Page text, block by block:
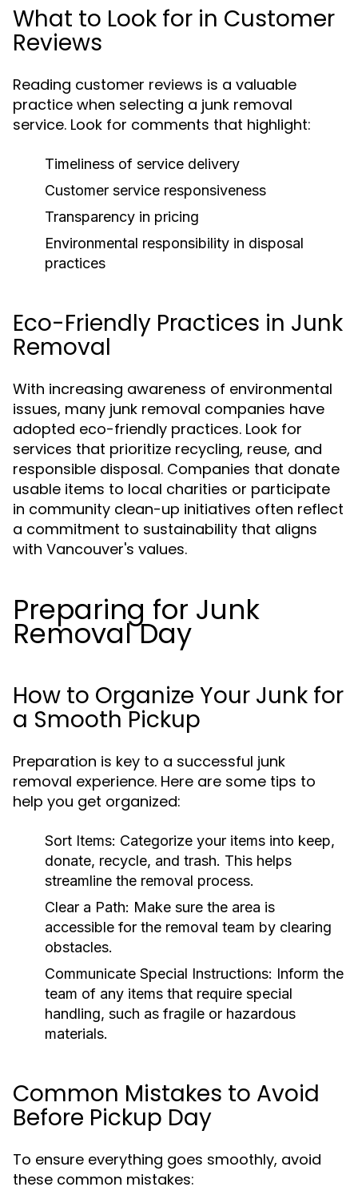
What to Look for in Customer
Reviews
Reading customer reviews is a valuable
practice when selecting a junk removal
service. Look for comments that highlight:
Timeliness of service delivery
Customer service responsiveness
Transparency in pricing
Environmental responsibility in disposal
practices
Eco-Friendly Practices in Junk
Removal
With increasing awareness of environmental
issues, many junk removal companies have
adopted eco-friendly practices. Look for
services that prioritize recycling, reuse, and
responsible disposal. Companies that donate
usable items to local charities or participate
in community clean-up initiatives often reflect
a commitment to sustainability that aligns
with Vancouver's values.
Preparing for Junk
Removal Day
How to Organize Your Junk for
a Smooth Pickup
Preparation is key to a successful junk
removal experience. Here are some tips to
help you get organized:
Sort Items: Categorize your items into keep,
donate, recycle, and trash. This helps
streamline the removal process.
Clear a Path: Make sure the area is
accessible for the removal team by clearing
obstacles.
Communicate Special Instructions: Inform the
team of any items that require special
handling, such as fragile or hazardous
materials.
Common Mistakes to Avoid
Before Pickup Day
To ensure everything goes smoothly, avoid
these common mistakes: